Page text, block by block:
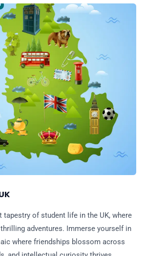
tapestry of student life in the UK, where
adventures. Immerse yourself in
where friendships blossom across